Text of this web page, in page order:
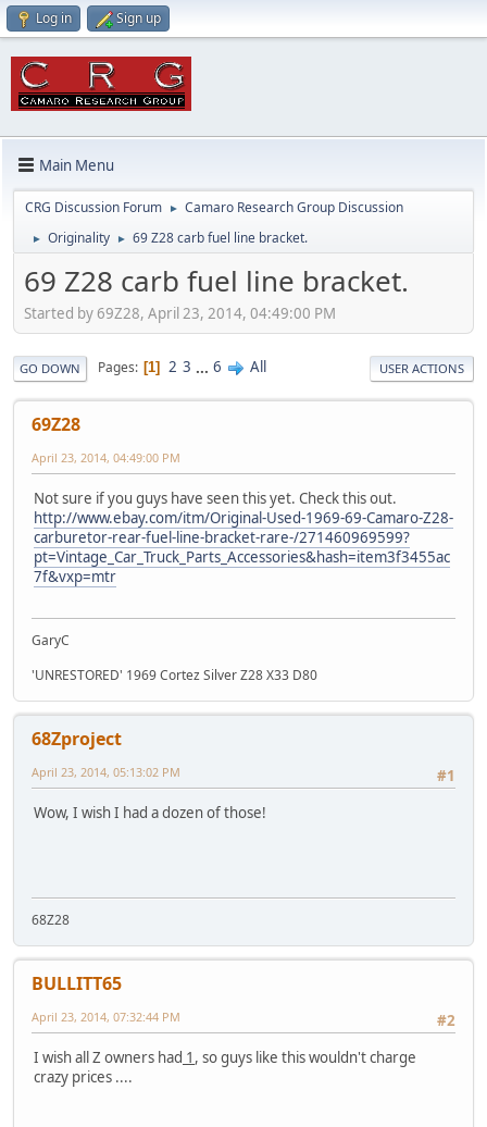
Log in Sign up
Main Menu
CRG Discussion Forum ► Camaro Research Group Discussion
► Originality ► 69 Z28 carb fuel line bracket.
69 Z28 carb fuel line bracket.
Started by 69Z28, April 23, 2014, 04:49:00 PM
GO DOWN Pages 1 2 3 ... 6 All USER ACTIONS
69Z28
April 23, 2014, 04:49:00 PM
Not sure if you guys have seen this yet. Check this out.
http://www.ebay.com/itm/Original-Used-1969-69-Camaro-Z28-
carburetor-rear-fuel-line-bracket-rare-/271460969599?
pt=Vintage_Car_Truck_Parts_Accessories&hash=item3f3455ac
7f&vxp=mtr
GaryC
'UNRESTORED' 1969 Cortez Silver Z28 X33 D80
68Zproject
#1
April 23, 2014, 05:13:02 PM
Wow, I wish I had a dozen of those!
68Z28
BULLITT65
#2
April 23, 2014, 07:32:44 PM
I wish all Z owners had 1 , so guys like this wouldn't charge
crazy prices ....